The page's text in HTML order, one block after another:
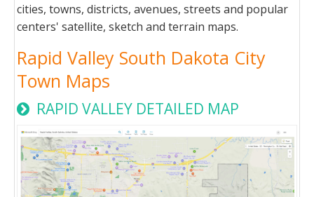
cities, towns, districts, avenues, streets and popular
centers' satellite, sketch and terrain maps.
Rapid Valley South Dakota City
Town Maps
RAPID VALLEY DETAILED MAP